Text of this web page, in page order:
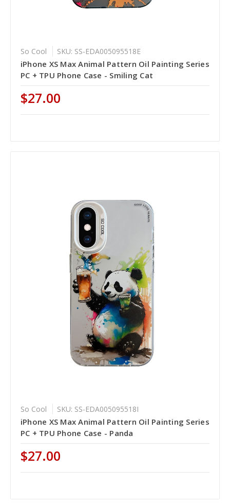
So Cool SKU: SS-EDA005095518E
iPhone XS Max Animal Pattern Oil Painting Series
PC + TPU Phone Case - Smiling Cat
$27.00
So Cool SKU: SS-EDA005095518I
iPhone XS Max Animal Pattern Oil Painting Series
PC + TPU Phone Case - Panda
$27.00